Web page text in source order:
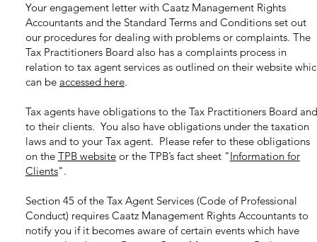
Your engagement letter with Caatz Management Rights
Accountants and the Standard Terms and Conditions set out
our procedures for dealing with problems or complaints. The
Tax Practitioners Board also has a complaints process in
relation to tax agent services as outlined on their website
can be accessed here.
Tax agents have obligations to the Tax Practitioners Board and
to their clients. You also have obligations under the taxation
laws and to your Tax agent. Please refer to these obligations
on the TPB websiteor the TPB’s fact sheet "Information for
Clients".
Section 45 of the Tax Agent Services (Code of Professional
Conduct) requires Caatz Management Rights Accountants to
notify you if it becomes aware of certain events which have